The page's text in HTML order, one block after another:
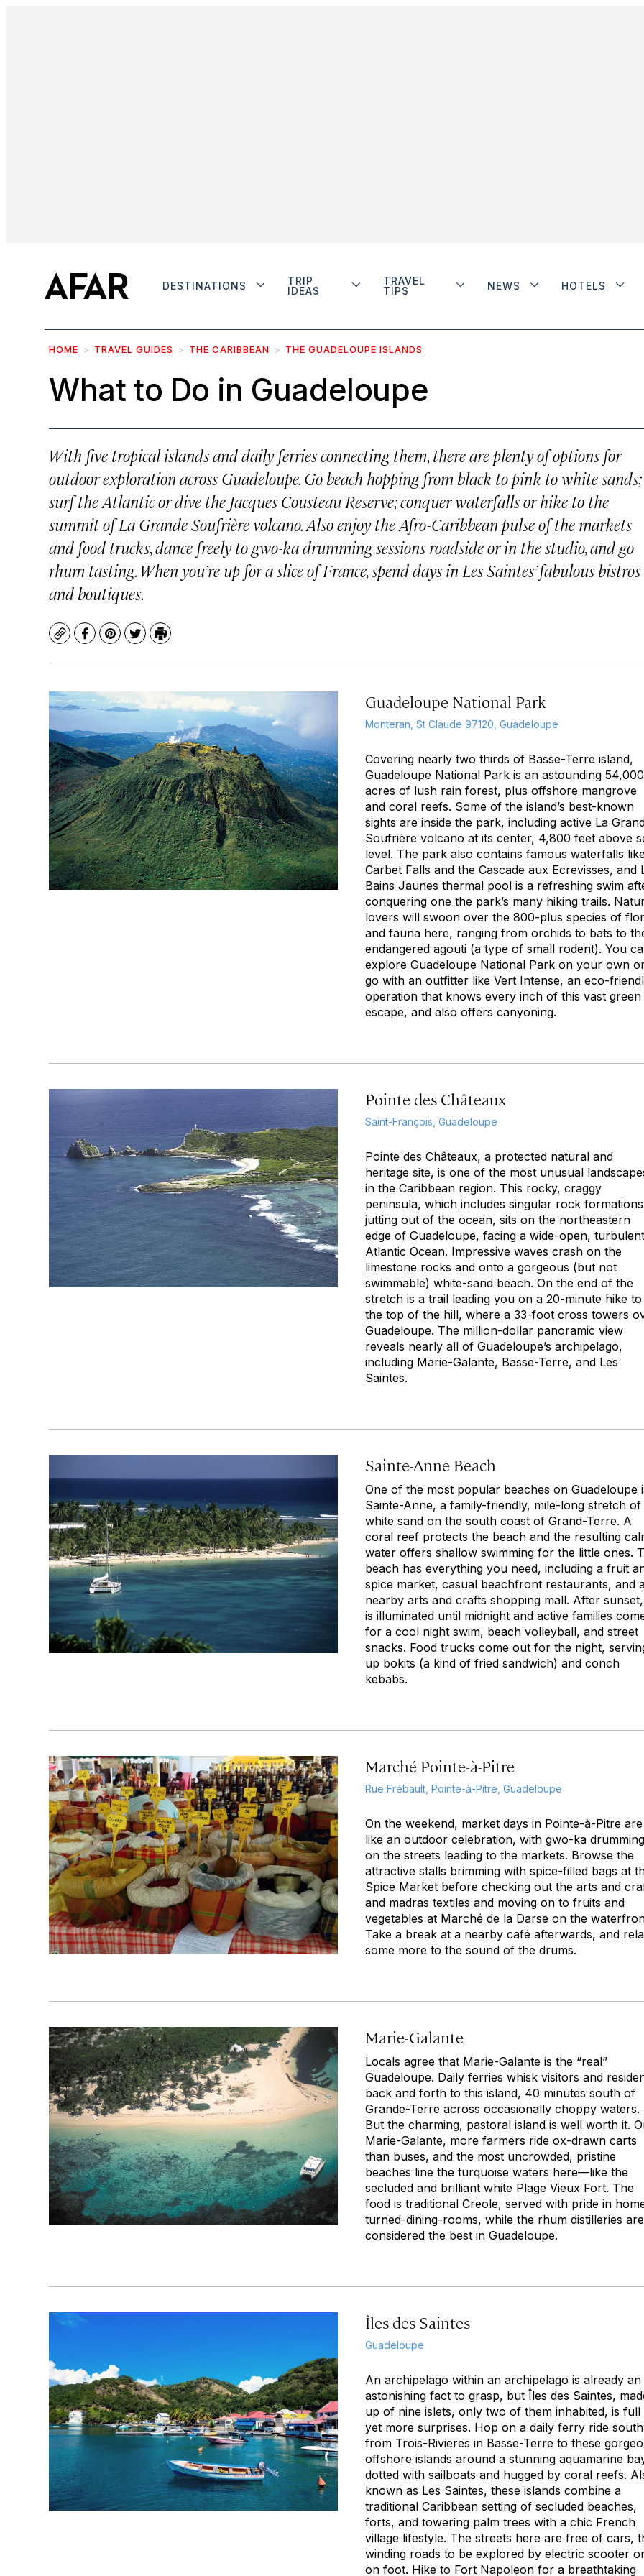
DESTINATIONS
TRIP
IDEAS
TRAVEL
TIPS
NEWS HOTELS
HOME TRAVEL GUIDES THE CARIBBEAN THE GUADELOUPE ISLANDS
What to Do in Guadeloupe
With five tropical islands and daily ferries connecting them, there are plenty of options for
outdoor exploration across Guadeloupe. Go beach hopping from black to pink to white sands;
surf the Atlantic or dive the Jacques Cousteau Reserve; conquer waterfalls or hike to the
summit of La Grande Soufrière volcano. Also enjoy the Afro-Caribbean pulse of the markets
and food trucks, dance freely to gwo-ka drumming sessions roadside or in the studio, and go
rhum tasting. When you’re up for a slice of France, spend days in Les Saintes’ fabulous bistros
and boutiques.
CopyFacebook
Pinterest
TwitterPrint
Guadeloupe National Park
Monteran, St Claude 97120, Guadeloupe
Covering nearly two thirds of Basse-Terre island,
Guadeloupe National Park is an astounding 54,000
acres of lush rain forest, plus offshore mangrove
and coral reefs. Some of the island’s best-known
sights are inside the park, including active La
Soufrière volcano at its center, 4,800 feet above
level. The park also contains famous waterfalls
Carbet Falls and the Cascade aux Ecrevisses, and
Bains Jaunes thermal pool is a refreshing swim
conquering one the park’s many hiking trails.
lovers will swoon over the 800-plus species of
and fauna here, ranging from orchids to bats to
endangered agouti (a type of small rodent). You
explore Guadeloupe National Park on your own
go with an outfitter like Vert Intense, an eco-
operation that knows every inch of this vast green
escape, and also offers canyoning.
Pointe des Châteaux
Saint-François, Guadeloupe
Pointe des Châteaux, a protected natural and
heritage site, is one of the most unusual
in the Caribbean region. This rocky, craggy
peninsula, which includes singular rock formations
jutting out of the ocean, sits on the northeastern
edge of Guadeloupe, facing a wide-open, turbulent
Atlantic Ocean. Impressive waves crash on the
limestone rocks and onto a gorgeous (but not
swimmable) white-sand beach. On the end of the
stretch is a trail leading you on a 20-minute hike to
the top of the hill, where a 33-foot cross towers
Guadeloupe. The million-dollar panoramic view
reveals nearly all of Guadeloupe’s archipelago,
including Marie-Galante, Basse-Terre, and Les
Saintes.
Sainte-Anne Beach
One of the most popular beaches on Guadeloupe
Sainte-Anne, a family-friendly, mile-long stretch of
white sand on the south coast of Grand-Terre. A
coral reef protects the beach and the resulting
water offers shallow swimming for the little ones.
beach has everything you need, including a fruit
spice market, casual beachfront restaurants, and
nearby arts and crafts shopping mall. After
is illuminated until midnight and active families
for a cool night swim, beach volleyball, and street
snacks. Food trucks come out for the night,
up bokits (a kind of fried sandwich) and conch
kebabs.
Marché Pointe-à-Pitre
Rue Frébault, Pointe-à-Pitre, Guadeloupe
On the weekend, market days in Pointe-à-Pitre are
like an outdoor celebration, with gwo-ka drumming
on the streets leading to the markets. Browse the
attractive stalls brimming with spice-filled bags at
Spice Market before checking out the arts and
and madras textiles and moving on to fruits and
vegetables at Marché de la Darse on the
Take a break at a nearby café afterwards, and
some more to the sound of the drums.
Marie-Galante
Locals agree that Marie-Galante is the “real”
Guadeloupe. Daily ferries whisk visitors and
back and forth to this island, 40 minutes south of
Grande-Terre across occasionally choppy waters.
But the charming, pastoral island is well worth it.
Marie-Galante, more farmers ride ox-drawn carts
than buses, and the most uncrowded, pristine
beaches line the turquoise waters here—like the
secluded and brilliant white Plage Vieux Fort. The
food is traditional Creole, served with pride in
turned-dining-rooms, while the rhum distilleries are
considered the best in Guadeloupe.
Îles des Saintes
Guadeloupe
An archipelago within an archipelago is already an
astonishing fact to grasp, but Îles des Saintes,
up of nine islets, only two of them inhabited, is
yet more surprises. Hop on a daily ferry ride south
from Trois-Rivieres in Basse-Terre to these
offshore islands around a stunning aquamarine
dotted with sailboats and hugged by coral reefs.
known as Les Saintes, these islands combine a
traditional Caribbean setting of secluded beaches,
forts, and towering palm trees with a chic French
village lifestyle. The streets here are free of cars,
winding roads to be explored by electric scooter
on foot. Hike to Fort Napoleon for a breathtaking